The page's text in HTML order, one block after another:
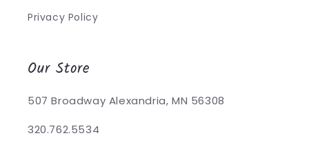
Privacy Policy
Our Store
507 Broadway Alexandria, MN 56308
320.762.5534